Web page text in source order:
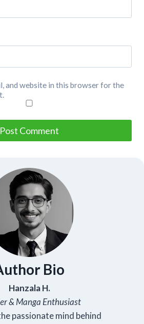
and website in this browser for the
Bio
Hanzala H.
& Manga Enthusiast
passionate mind behind